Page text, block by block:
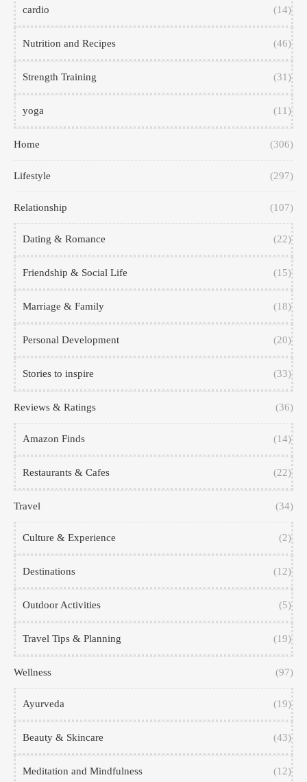
cardio (14)
Nutrition and Recipes (46)
Strength Training (31)
yoga (11)
Home (306)
Lifestyle (297)
Relationship (107)
Dating & Romance (22)
Friendship & Social Life (15)
Marriage & Family (18)
Personal Development (20)
Stories to inspire (33)
Reviews & Ratings (36)
Amazon Finds (14)
Restaurants & Cafes (22)
Travel (34)
Culture & Experience (2)
Destinations (12)
Outdoor Activities (5)
Travel Tips & Planning (19)
Wellness (97)
Ayurveda (19)
Beauty & Skincare (43)
Meditation and Mindfulness (12)